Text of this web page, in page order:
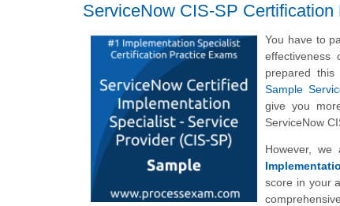
ServiceNow CIS-SP
You have to
prepared this
Sample
give you
ServiceNow
However, we
score in your